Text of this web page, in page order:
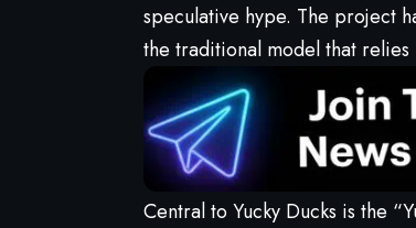
speculative hype. The project
the traditional model that relies
Central to Yucky Ducks is the